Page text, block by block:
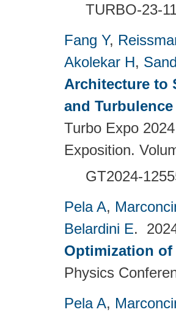
TURBO-23-
Fang Y,
Akolekar H,
Architecture to
and
Turbo Expo
Exposition.
GT2024-
Pela A,
Belardini E.
Optimization
Physics
Pela A,